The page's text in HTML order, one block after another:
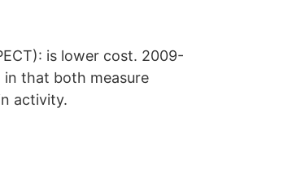
is lower cost. 2009-
in that both measure
activity.